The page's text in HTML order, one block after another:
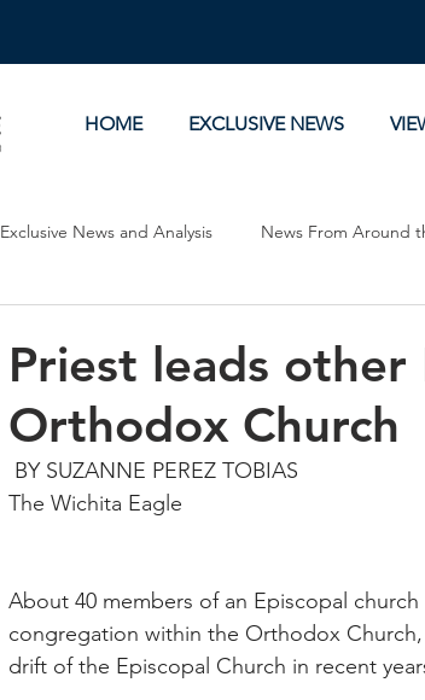
HOME EXCLUSIVE NEWS
Exclusive News and Analysis News From Around
Priest leads other
Orthodox Church
BY SUZANNE PEREZ TOBIAS
The Wichita Eagle
About 40 members of an Episcopal
congregation within the Orthodox
drift of the Episcopal Church in recent